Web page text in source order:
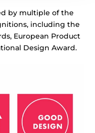
by multiple of the
including the
European Product
Design Award.